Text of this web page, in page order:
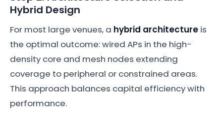
Hybrid Design
For most large venues, a hybrid architecture is
the optimal outcome: wired APs in the high-
density core and mesh nodes extending
coverage to peripheral or constrained areas.
This approach balances capital efficiency with
performance.